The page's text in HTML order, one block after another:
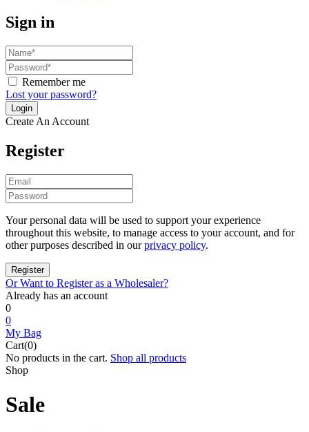
Sign in
Remember me
Lost your password?
Create An Account
Register
Your personal data will be used to support your experience
throughout this website, to manage access to your account, and for
other purposes described in ourprivacy policy.
Or Want to Register as a Wholesaler?
Already has an account
0
0
My Bag
Cart(0)
No products in the cart. Shop all products
Shop
Sale